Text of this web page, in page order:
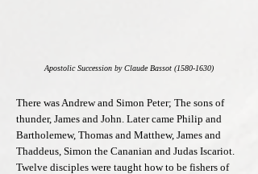
Apostolic Succession by Claude Bassot (1580-1630)
There was Andrew and Simon Peter; The sons of
thunder, James and John. Later came Philip and
Bartholemew, Thomas and Matthew, James and
Thaddeus, Simon the Cananian and Judas Iscariot.
Twelve disciples were taught how to be fishers of